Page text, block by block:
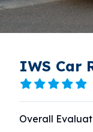
IWS Car
Overall